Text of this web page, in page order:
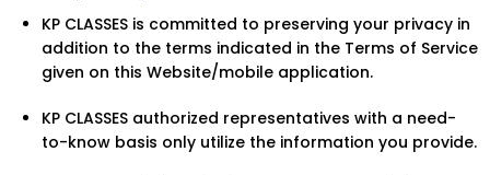
KP CLASSES is committed to preserving your privacy in
addition to the terms indicated in the Terms of Service
given on this Website/mobile application.
KP CLASSES authorized representatives with a need-
to-know basis only utilize the information you provide.